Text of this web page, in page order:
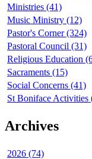
Ministries (41)
Music Ministry (12)
Pastor's Corner (324)
Pastoral Council (31)
Religious Education
Sacraments (15)
Social Concerns (41)
St Boniface Activities
Archives
2026 (74)